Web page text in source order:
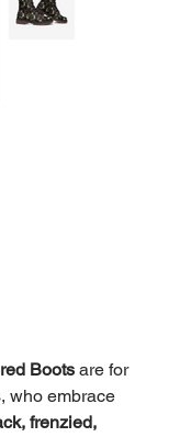
Boots are for
who embrace
frenzied,